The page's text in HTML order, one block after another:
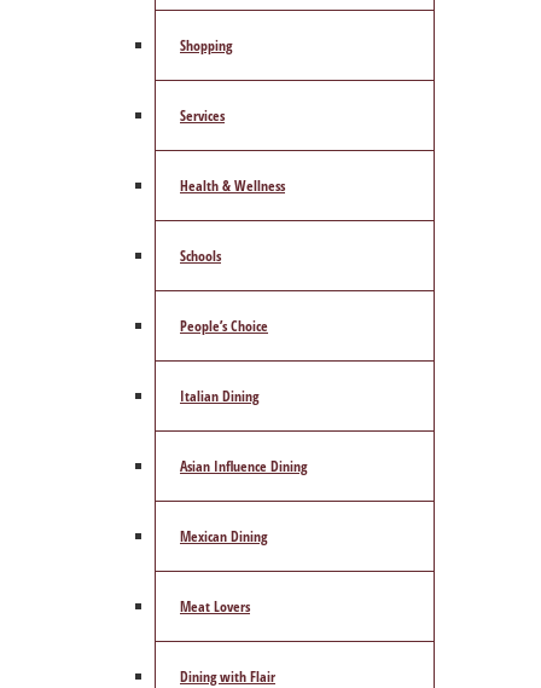
Shopping
Services
Health & Wellness
Schools
People’s Choice
Italian Dining
Asian Influence Dining
Mexican Dining
Meat Lovers
Dining with Flair